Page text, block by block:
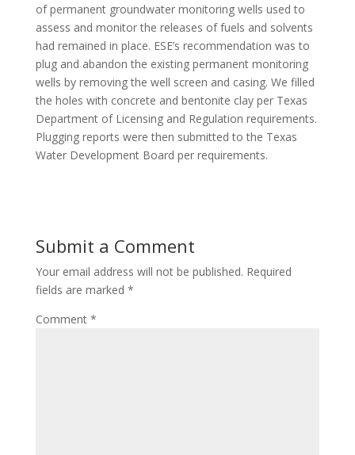
of permanent groundwater monitoring wells used to
assess and monitor the releases of fuels and solvents
had remained in place. ESE’s recommendation was to
plug and abandon the existing permanent monitoring
wells by removing the well screen and casing. We filled
the holes with concrete and bentonite clay per Texas
Department of Licensing and Regulation requirements.
Plugging reports were then submitted to the Texas
Water Development Board per requirements.
Submit a Comment
Your email address will not be published. Required
fields are marked *
Comment *